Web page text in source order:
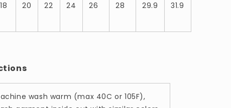
18 20 22 24 26 28 29.9 31.9
wash warm (max 40C or 105F),